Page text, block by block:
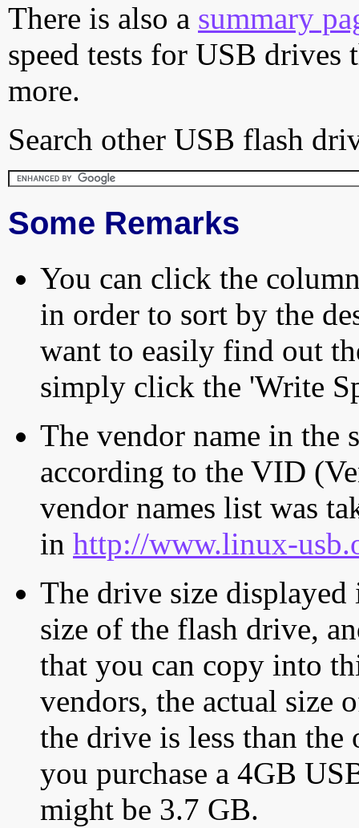
There is also a summary
speed tests for USB drives
more.
Search other USB flash
Some Remarks
You can click the
in order to sort by the
want to easily find out
simply click the 'Write
The vendor name in the
according to the VID
vendor names list was
in http://www.linux-
The drive size displayed
size of the flash drive,
that you can copy into
vendors, the actual size
the drive is less than
you purchase a 4GB
might be 3.7 GB.